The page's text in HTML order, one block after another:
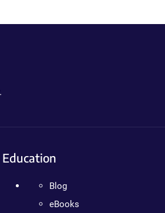
Education
Blog
eBooks